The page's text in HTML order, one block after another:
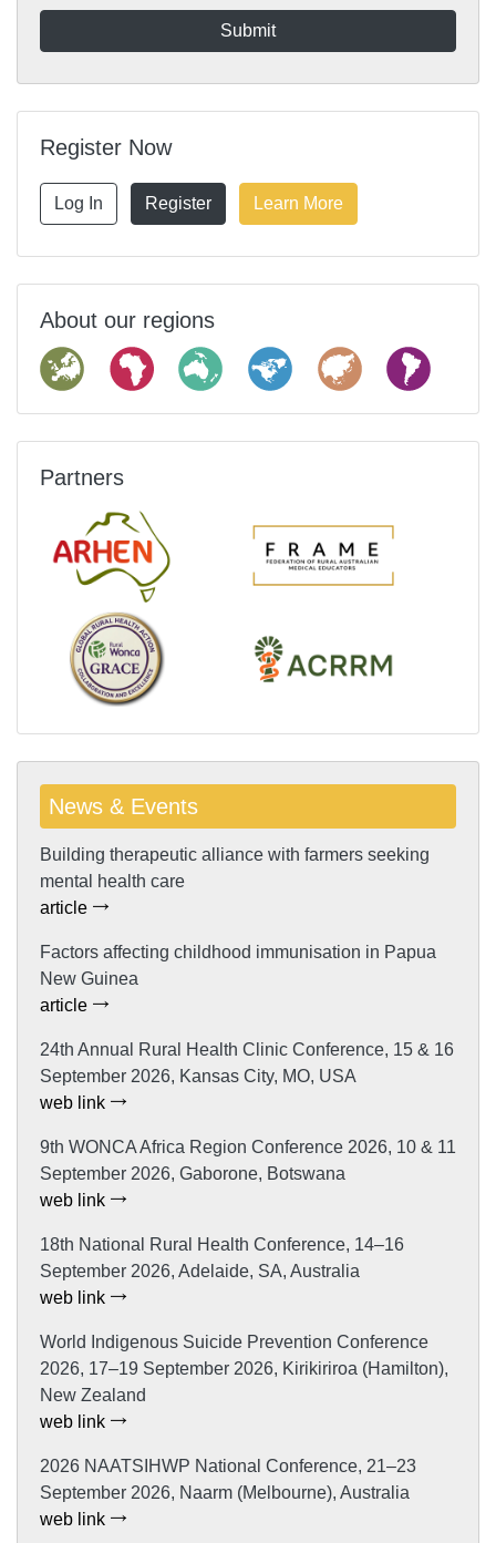
Register Now
Log In Register Learn More
About our regions
Partners
News & Events
Building therapeutic alliance with farmers seeking
mental health care
article
Factors affecting childhood immunisation in Papua
New Guinea
article
24th Annual Rural Health Clinic Conference, 15 & 16
September 2026, Kansas City, MO, USA
web link
9th WONCA Africa Region Conference 2026, 10 & 11
September 2026, Gaborone, Botswana
web link
18th National Rural Health Conference, 14–16
September 2026, Adelaide, SA, Australia
web link
World Indigenous Suicide Prevention Conference
2026, 17–19 September 2026, Kirikiriroa (Hamilton),
New Zealand
web link
2026 NAATSIHWP National Conference, 21–23
September 2026, Naarm (Melbourne), Australia
web link